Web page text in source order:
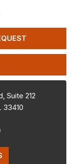
Suite 212
33410